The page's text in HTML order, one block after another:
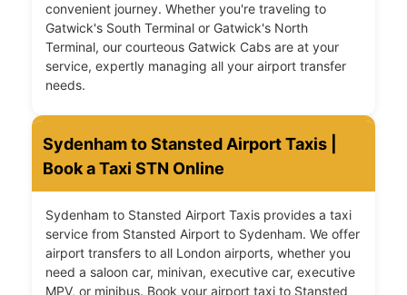
convenient journey. Whether you're traveling to
Gatwick's South Terminal or Gatwick's North
Terminal, our courteous Gatwick Cabs are at your
service, expertly managing all your airport transfer
needs.
Sydenham to Stansted Airport Taxis |
Book a Taxi STN Online
Sydenham to Stansted Airport Taxis provides a taxi
service from Stansted Airport to Sydenham. We offer
airport transfers to all London airports, whether you
need a saloon car, minivan, executive car, executive
MPV, or minibus. Book your airport taxi to Stansted